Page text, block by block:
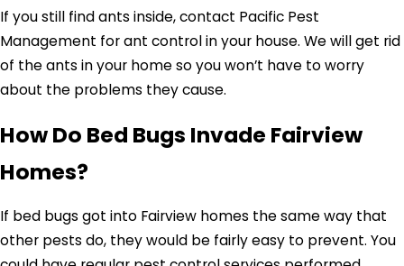
If you still find ants inside, contact Pacific Pest
Management for ant control in your house. We will get rid
of the ants in your home so you won’t have to worry
about the problems they cause.
How Do Bed Bugs Invade Fairview
Homes?
If bed bugs got into Fairview homes the same way that
other pests do, they would be fairly easy to prevent. You